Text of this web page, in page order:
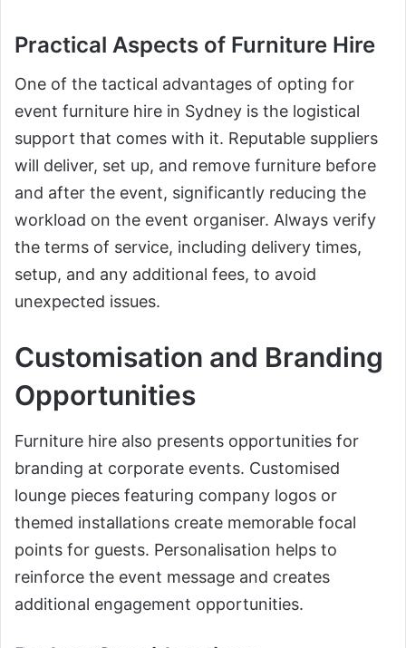
Practical Aspects of Furniture Hire
One of the tactical advantages of opting for
event furniture hire in Sydney is the logistical
support that comes with it. Reputable suppliers
will deliver, set up, and remove furniture before
and after the event, significantly reducing the
workload on the event organiser. Always verify
the terms of service, including delivery times,
setup, and any additional fees, to avoid
unexpected issues.
Customisation and Branding
Opportunities
Furniture hire also presents opportunities for
branding at corporate events. Customised
lounge pieces featuring company logos or
themed installations create memorable focal
points for guests. Personalisation helps to
reinforce the event message and creates
additional engagement opportunities.